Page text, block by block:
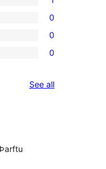
0
0
0
See allreviews